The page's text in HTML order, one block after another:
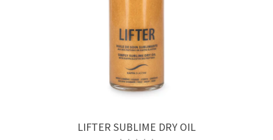
LIFTER SUBLIME DRY OIL